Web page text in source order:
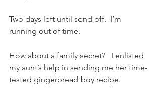
Two days left until send off.  I’m
running out of time.
How about a family secret?   I enlisted
my aunt’s help in sending me her time-
tested gingerbread boy recipe.